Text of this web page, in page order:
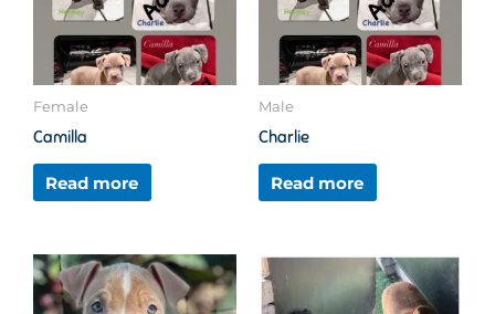
Female
Camilla
Read more
Male
Charlie
Read more